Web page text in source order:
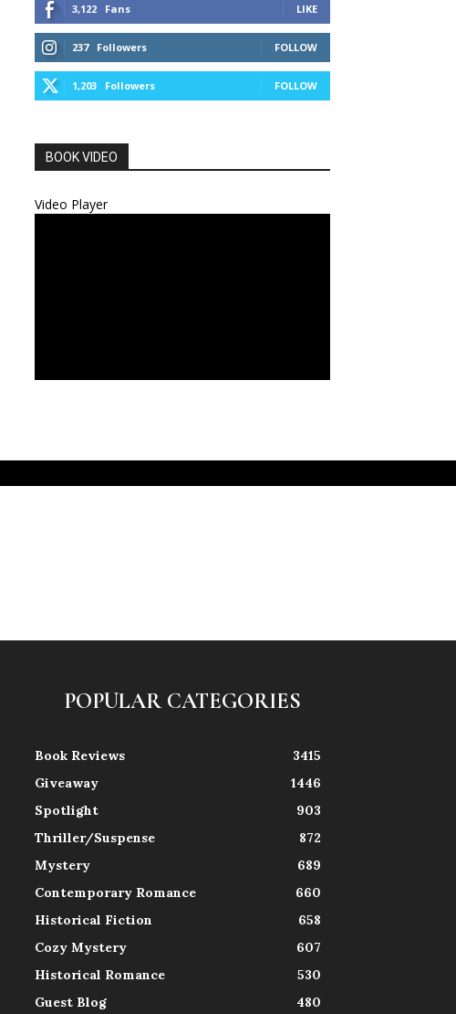
3,122 Fans LIKE
237 Followers FOLLOW
1,203 Followers FOLLOW
BOOK VIDEO
Video Player
POPULAR CATEGORIES
Book Reviews
3415
Giveaway
1446
Spotlight
903
Thriller/Suspense
872
Mystery
689
Contemporary Romance
660
Historical Fiction
658
Cozy Mystery
607
Historical Romance
530
Guest Blog
480